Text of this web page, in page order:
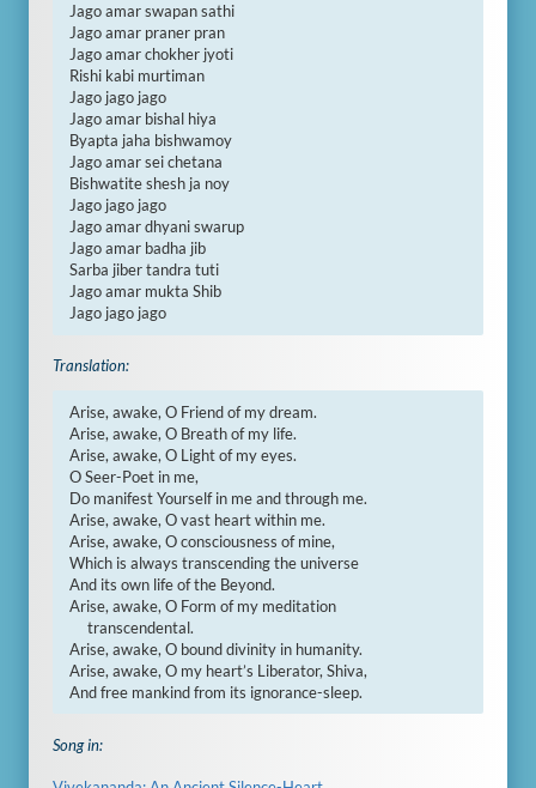
Jago amar swapan sathi
Jago amar praner pran
Jago amar chokher jyoti
Rishi kabi murtiman
Jago jago jago
Jago amar bishal hiya
Byapta jaha bishwamoy
Jago amar sei chetana
Bishwatite shesh ja noy
Jago jago jago
Jago amar dhyani swarup
Jago amar badha jib
Sarba jiber tandra tuti
Jago amar mukta Shib
Jago jago jago
Translation:
Arise, awake, O Friend of my dream.
Arise, awake, O Breath of my life.
Arise, awake, O Light of my eyes.
O Seer-Poet in me,
Do manifest Yourself in me and through me.
Arise, awake, O vast heart within me.
Arise, awake, O consciousness of mine,
Which is always transcending the universe
And its own life of the Beyond.
Arise, awake, O Form of my meditation
transcendental.
Arise, awake, O bound divinity in humanity.
Arise, awake, O my heart’s Liberator, Shiva,
And free mankind from its ignorance-sleep.
Song in: